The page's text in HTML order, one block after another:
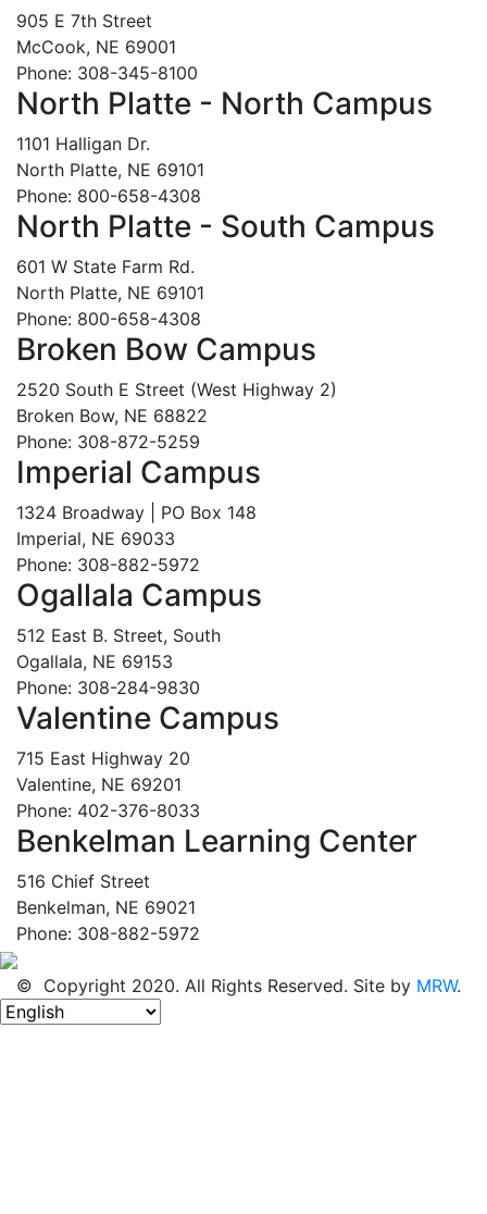
905 E 7th Street
McCook, NE 69001
Phone: 308-345-8100
North Platte - North Campus
1101 Halligan Dr.
North Platte, NE 69101
Phone: 800-658-4308
North Platte - South Campus
601 W State Farm Rd.
North Platte, NE 69101
Phone: 800-658-4308
Broken Bow Campus
2520 South E Street (West Highway 2)
Broken Bow, NE 68822
Phone: 308-872-5259
Imperial Campus
1324 Broadway | PO Box 148
Imperial, NE 69033
Phone: 308-882-5972
Ogallala Campus
512 East B. Street, South
Ogallala, NE 69153
Phone: 308-284-9830
Valentine Campus
715 East Highway 20
Valentine, NE 69201
Phone: 402-376-8033
Benkelman Learning Center
516 Chief Street
Benkelman, NE 69021
Phone: 308-882-5972
© Copyright 2020. All Rights Reserved. Site by MRW.